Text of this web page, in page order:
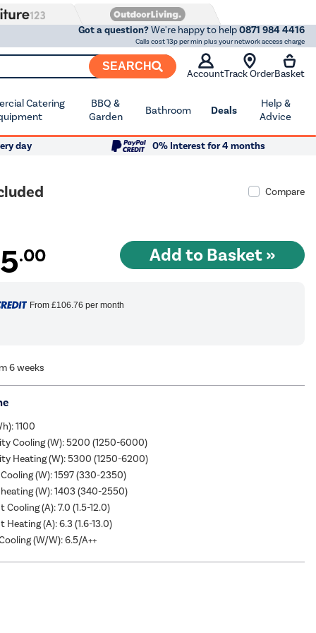
Got a question?We're happy to help0871 984 4416
Calls cost 13p per min plus your network access charge
SEARCH
AccountTrack OrderBasket
Catering
BBQ &
Garden
Bathroom Deals
Help &
Advice
day
0% Interest for 4 months
Compare
.00
From £106.76 per month
6 weeks
1100
Cooling (W): 5200 (1250-6000)
Heating (W): 5300 (1250-6200)
(W): 1597 (330-2350)
(W): 1403 (340-2550)
(A): 7.0 (1.5-12.0)
(A): 6.3 (1.6-13.0)
(W/W): 6.5/A++